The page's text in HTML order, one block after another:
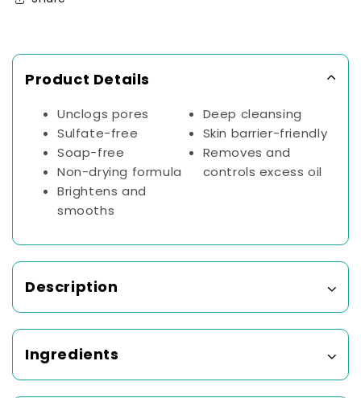
Over
Dermatologically
&amp;
Clinically
Tested
(100ml)
Over
|
Dermatologically
Clinically
Tested
(100ml)
Product Details
Unclogs pores
Sulfate-free
Soap-free
Non-drying formula
Brightens and
smooths
Deep cleansing
Skin barrier-friendly
Removes and
controls excess oil
Description
Ingredients